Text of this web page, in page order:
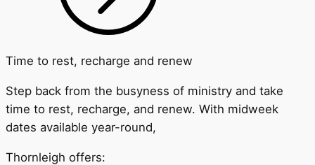
Time to rest, recharge and renew
Step back from the busyness of ministry and take
time to rest, recharge, and renew. With midweek
dates available year-round,
Thornleigh offers: